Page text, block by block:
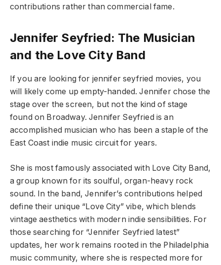
contributions rather than commercial fame.
Jennifer Seyfried: The Musician
and the Love City Band
If you are looking for jennifer seyfried movies, you
will likely come up empty-handed. Jennifer chose the
stage over the screen, but not the kind of stage
found on Broadway. Jennifer Seyfried is an
accomplished musician who has been a staple of the
East Coast indie music circuit for years.
She is most famously associated with Love City Band,
a group known for its soulful, organ-heavy rock
sound. In the band, Jennifer’s contributions helped
define their unique “Love City” vibe, which blends
vintage aesthetics with modern indie sensibilities. For
those searching for “Jennifer Seyfried latest”
updates, her work remains rooted in the Philadelphia
music community, where she is respected more for